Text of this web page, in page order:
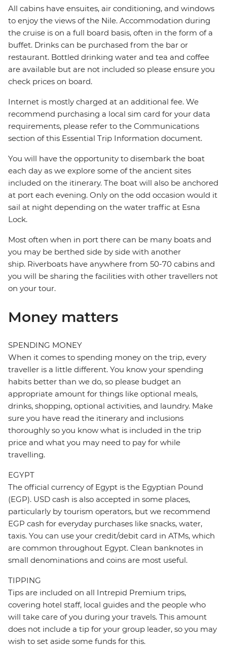
All cabins have ensuites, air conditioning, and windows
to enjoy the views of the Nile. Accommodation during
the cruise is on a full board basis, often in the form of a
buffet. Drinks can be purchased from the bar or
restaurant. Bottled drinking water and tea and coffee
are available but are not included so please ensure you
check prices on board.
Internet is mostly charged at an additional fee. We
recommend purchasing a local sim card for your data
requirements, please refer to the Communications
section of this Essential Trip Information document.
You will have the opportunity to disembark the boat
each day as we explore some of the ancient sites
included on the itinerary. The boat will also be anchored
at port each evening. Only on the odd occasion would it
sail at night depending on the water traffic at Esna
Lock.
Most often when in port there can be many boats and
you may be berthed side by side with another
ship. Riverboats have anywhere from 50-70 cabins and
you will be sharing the facilities with other travellers not
on your tour.
Money matters
SPENDING MONEY
When it comes to spending money on the trip, every
traveller is a little different. You know your spending
habits better than we do, so please budget an
appropriate amount for things like optional meals,
drinks, shopping, optional activities, and laundry. Make
sure you have read the itinerary and inclusions
thoroughly so you know what is included in the trip
price and what you may need to pay for while
travelling.
EGYPT
The official currency of Egypt is the Egyptian Pound
(EGP). USD cash is also accepted in some places,
particularly by tourism operators, but we recommend
EGP cash for everyday purchases like snacks, water,
taxis. You can use your credit/debit card in ATMs, which
are common throughout Egypt. Clean banknotes in
small denominations and coins are most useful.
TIPPING
Tips are included on all Intrepid Premium trips,
covering hotel staff, local guides and the people who
will take care of you during your travels. This amount
does not include a tip for your group leader, so you may
wish to set aside some funds for this.